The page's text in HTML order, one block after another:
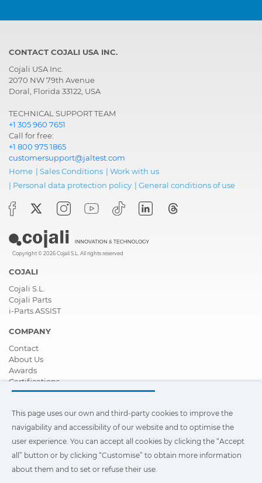
CONTACT COJALI USA INC.
Cojali USA Inc.
2070 NW 79th Avenue
Doral, Florida 33122, USA
TECHNICAL SUPPORT TEAM
+1 305 960 7651
Call for free:
+1 800 975 1865
customersupport@jaltest.com
Home | Sales Conditions | Work with us
| Personal data protection policy | General conditions of use
Copyright © 2026 Cojali S.L. All rights reserved
COJALI
Cojali S.L.
Cojali Parts
i-Parts ASSIST
COMPANY
Contact
About Us
Awards
Certifications
Corporate Social Responsibility
News
Videos
FAQ - Frequently Asked Questions
This page uses our own and third-party cookies to improve the
navigability and accessibility of our web site and to optimize the
This page uses our own and third-party cookies to improve the
navigability and accessibility of our website and to optimise the
user experience. You can accept all cookies by clicking the “Accept
all” button or by clicking “Customise” to obtain more information
about them and to set or refuse their use.